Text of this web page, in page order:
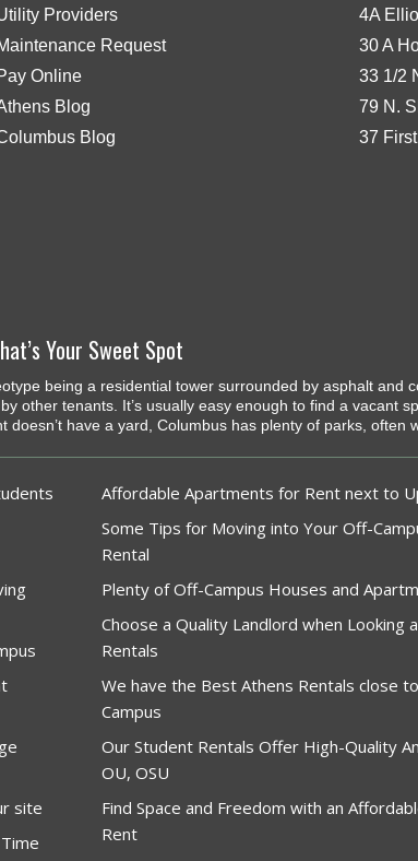
Providers
Request
Online
Blog
Blog
4A
30 A
33 1/2
79 N.
37
Your Sweet Spot
being a residential tower surrounded by asphalt and
by other tenants. It’s usually easy enough to find a
have a yard, Columbus has plenty of parks, often
site
Affordable Apartments for Rent next to
Some Tips for Moving into Your Off-
Rental
Plenty of Off-Campus Houses and
Choose a Quality Landlord when Looking
Rentals
We have the Best Athens Rentals close
Campus
Our Student Rentals Offer High-Quality
OU, OSU
Find Space and Freedom with an
Rent